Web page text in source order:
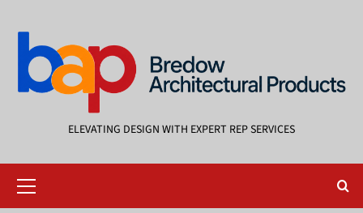
content
ELEVATING DESIGN WITH EXPERT REP SERVICES
Menu